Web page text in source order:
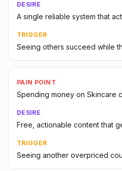
DESIRE
A single reliable system that
TRIGGER
Seeing others succeed while
PAIN POINT
Spending money on Skincare
DESIRE
Free, actionable content that
TRIGGER
Seeing another overpriced